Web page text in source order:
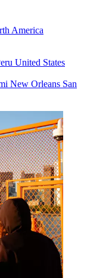
America
United States
New Orleans San